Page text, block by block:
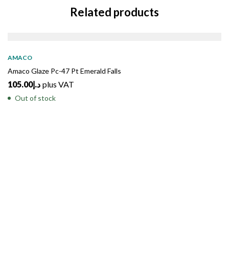
Related products
AMACO
Amaco Glaze Pc-47 Pt Emerald Falls
د.إ105.00 plus VAT
Out of stock